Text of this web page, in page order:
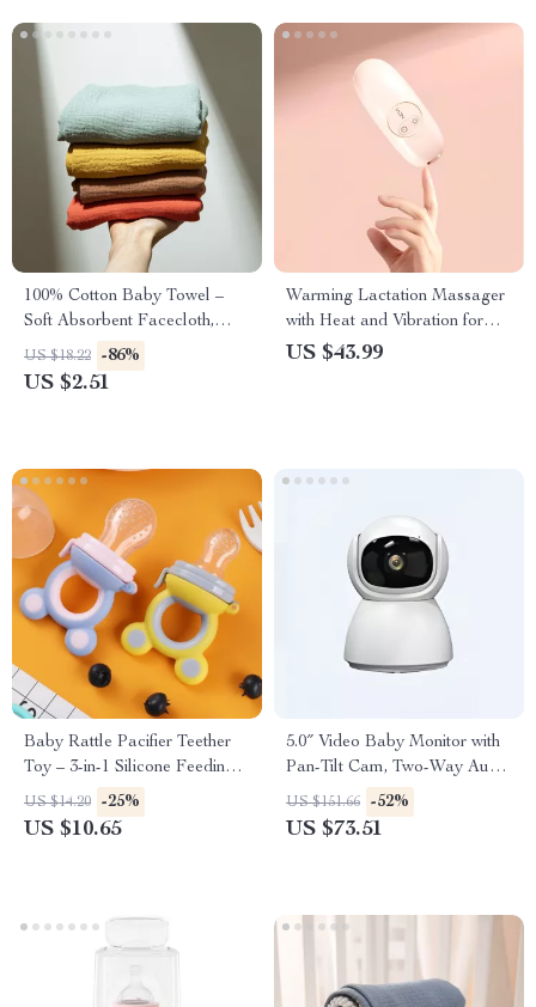
100% Cotton Baby Towel –
Soft Absorbent Facecloth,
Bath Towel, Burp Cloth
US $18.22 -86%
US $2.51
Warming Lactation Massager
with Heat and Vibration for
Breastfeeding Relief
US $43.99
Baby Rattle Pacifier Teether
Toy – 3-in-1 Silicone Feeding
& Shaking Bell
US $14.20 -25%
US $10.65
5.0″ Video Baby Monitor with
Pan-Tilt Cam, Two-Way Audio
& Night Vision
US $151.66 -52%
US $73.51